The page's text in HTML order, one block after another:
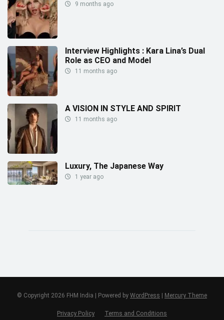
9 months ago
Interview Highlights : Kara Lina’s Dual
Role as CEO and Model
11 months ago
A VISION IN STYLE AND SPIRIT
11 months ago
Luxury, The Japanese Way
1 year ago
© Copyright 2026 FHM India | Powered by WordPress | Mercury Theme
Privacy Policy Terms and Conditions